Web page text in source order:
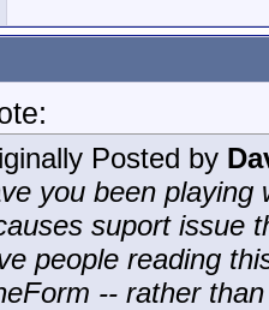
Posted by
you been
suport issue
people reading
-- rather